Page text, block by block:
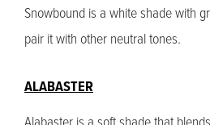
Snowbound is a white shade with
pair it with other neutral tones.
ALABASTER